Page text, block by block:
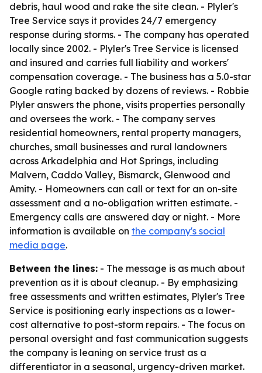
debris, haul wood and rake the site clean. - Plyler's
Tree Service says it provides 24/7 emergency
response during storms. - The company has operated
locally since 2002. - Plyler's Tree Service is licensed
and insured and carries full liability and workers'
compensation coverage. - The business has a 5.0-star
Google rating backed by dozens of reviews. - Robbie
Plyler answers the phone, visits properties personally
and oversees the work. - The company serves
residential homeowners, rental property managers,
churches, small businesses and rural landowners
across Arkadelphia and Hot Springs, including
Malvern, Caddo Valley, Bismarck, Glenwood and
Amity. - Homeowners can call or text for an on-site
assessment and a no-obligation written estimate. -
Emergency calls are answered day or night. - More
information is available on the company's social
media page.
Between the lines: - The message is as much about
prevention as it is about cleanup. - By emphasizing
free assessments and written estimates, Plyler's Tree
Service is positioning early inspections as a lower-
cost alternative to post-storm repairs. - The focus on
personal oversight and fast communication suggests
the company is leaning on service trust as a
differentiator in a seasonal, urgency-driven market.